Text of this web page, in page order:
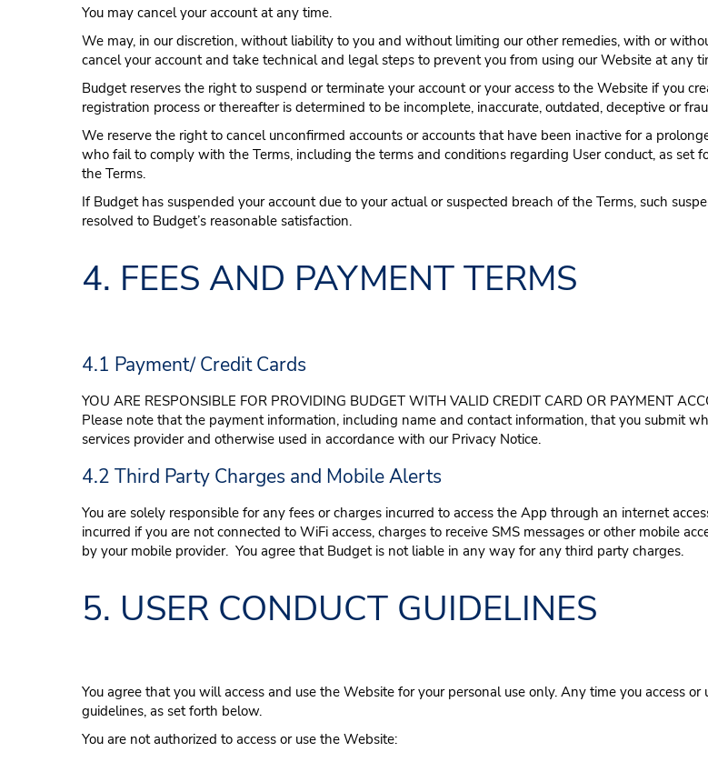
You may cancel your account at any time.
We may, in our discretion, without liability to you and without limiting our other remedies, with or
cancel your account and take technical and legal steps to prevent you from using our Website at any
Budget reserves the right to suspend or terminate your account or your access to the Website if you
registration process or thereafter is determined to be incomplete, inaccurate, outdated, deceptive or
We reserve the right to cancel unconfirmed accounts or accounts that have been inactive for a
who fail to comply with the Terms, including the terms and conditions regarding User conduct, as set
the Terms.
If Budget has suspended your account due to your actual or suspected breach of the Terms, such
resolved to Budget’s reasonable satisfaction.
4. FEES AND PAYMENT TERMS
4.1 Payment/ Credit Cards
YOU ARE RESPONSIBLE FOR PROVIDING BUDGET WITH VALID CREDIT CARD OR PAYMENT
Please note that the payment information, including name and contact information, that you submit
services provider and otherwise used in accordance with our Privacy Notice.
4.2 Third Party Charges and Mobile Alerts
You are solely responsible for any fees or charges incurred to access the App through an internet
incurred if you are not connected to WiFi access, charges to receive SMS messages or other mobile
by your mobile provider. You agree that Budget is not liable in any way for any third party charges.
5. USER CONDUCT GUIDELINES
You agree that you will access and use the Website for your personal use only. Any time you access
guidelines, as set forth below.
You are not authorized to access or use the Website: